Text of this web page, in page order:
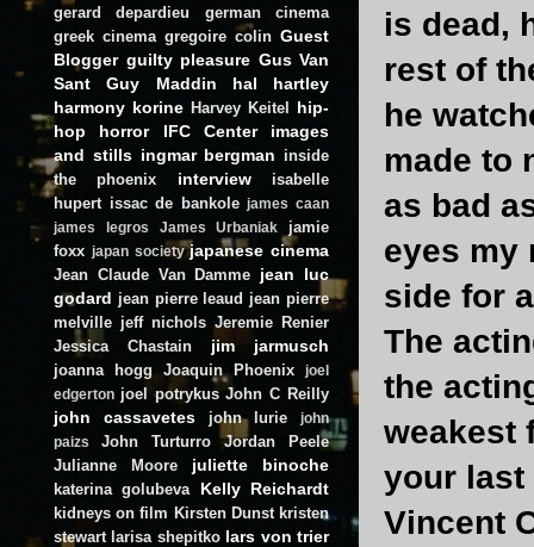
is dead,
rest of
he
made to
as bad
eyes my
side for
The
the
weakest
your last
Vincent
gerard depardieu
german cinema
greek cinema gregoire colin Guest
Blogger guilty pleasure Gus Van
Sant
Guy Maddin
hal hartley
harmony korine Harvey Keitel
hip-
hop
horror IFC Center
images
and stills ingmar bergman inside
the phoenix
interview
isabelle
hupert issac de bankole james caan
james legros
James Urbaniak
jamie
foxx japan society japanese cinema
Jean Claude Van Damme jean luc
godard jean pierre leaud jean pierre
melville jeff nichols Jeremie Renier
Jessica Chastain
jim jarmusch
joanna hogg Joaquin Phoenix
joel
edgerton joel potrykus John C Reilly
john cassavetes john lurie
john
paizs
John Turturro
Jordan Peele
Julianne Moore
juliette binoche
katerina golubeva Kelly Reichardt
kidneys on film Kirsten Dunst kristen
stewart larisa shepitko lars von trier